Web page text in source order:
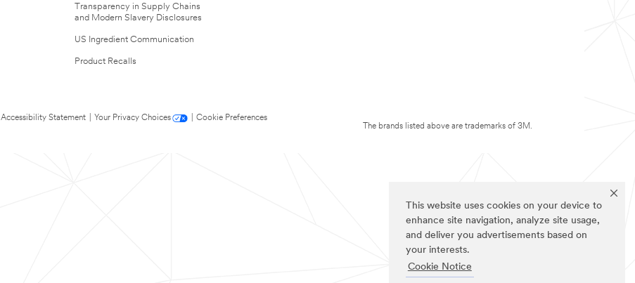
This website uses cookies on your device to
enhance site navigation, analyze site usage,
and deliver you advertisements based on
your interests.
Cookie Notice
Transparency in Supply Chains
and Modern Slavery Disclosures
US Ingredient Communication
Product Recalls
Accessibility Statement Your Privacy Choices
Cookie Preferences
The brands listed above are trademarks of 3M.